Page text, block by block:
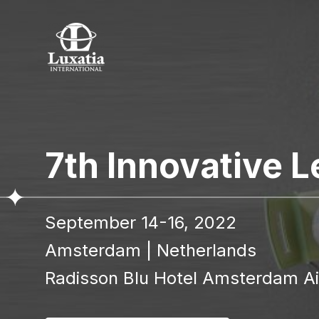
7th Innovative
September 14-16, 2022
Amsterdam
Netherlands
Radisson Blu Hotel Amsterdam
To
Full name
I